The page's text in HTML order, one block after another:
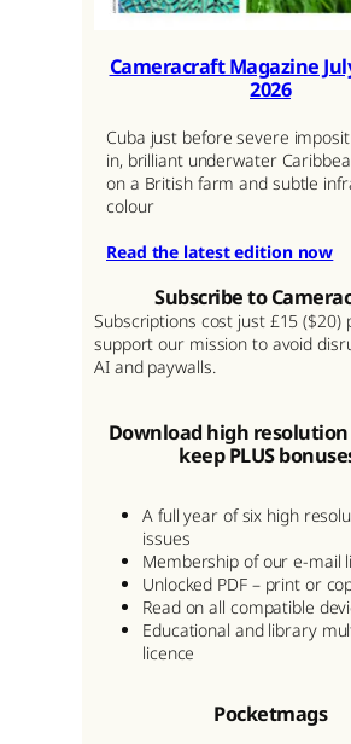
Cameracraft Magazine
2026
Cuba just before severe
in, brilliant underwater
on a British farm and subtle
colour
Read the latest edition now
Subscribe to
Subscriptions cost just £15 ($20)
support our mission to avoid
AI and paywalls.
Download high resolution
keep PLUS
A full year of six high
issues
Membership of our e-mail
Unlocked PDF – print or
Read on all compatible
Educational and library
licence
Pocketmags